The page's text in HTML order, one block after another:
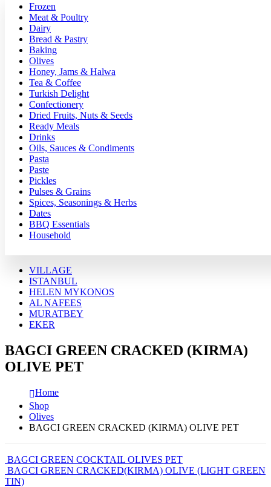
Frozen
Meat & Poultry
Dairy
Bread & Pastry
Baking
Olives
Honey, Jams & Halwa
Tea & Coffee
Turkish Delight
Confectionery
Dried Fruits, Nuts & Seeds
Ready Meals
Drinks
Oils, Sauces & Condiments
Pasta
Paste
Pickles
Pulses & Grains
Spices, Seasonings & Herbs
Dates
BBQ Essentials
Household
VILLAGE
ISTANBUL
HELEN MYKONOS
AL NAFEES
MURATBEY
EKER
BAGCI GREEN CRACKED (KIRMA)
OLIVE PET
Home
Shop
Olives
BAGCI GREEN CRACKED (KIRMA) OLIVE PET
BAGCI GREEN COCKTAIL OLIVES PET
BAGCI GREEN CRACKED(KIRMA) OLIVE (LIGHT GREEN
TIN)